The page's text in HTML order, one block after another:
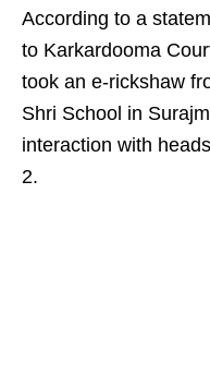
According to a
to Karkardooma
took an e-rickshaw
Shri School in
interaction with
2.